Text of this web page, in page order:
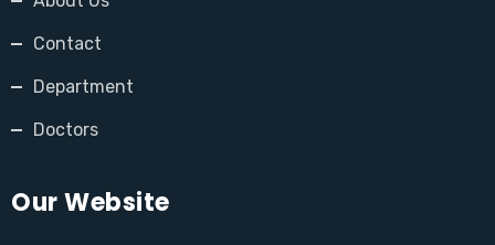
Contact
Department
Doctors
Our Website